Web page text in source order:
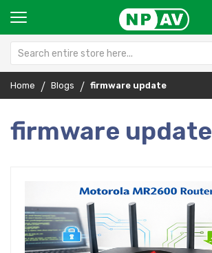
Home Blogs firmware update
firmware update